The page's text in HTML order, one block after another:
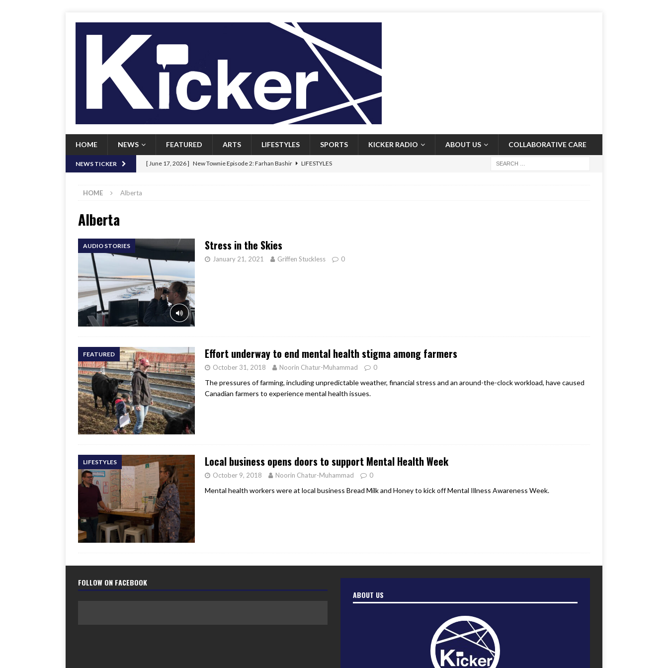
HOME NEWS FEATURED ARTS LIFESTYLES SPORTS KICKER RADIO ABOUT US COLLABORATIVE CARE
NEWS TICKER [ June 17, 2026 ] New Townie Episode 2: Farhan Bashir LIFESTYLES
HOME Alberta
Alberta
AUDIO STORIES Stress in the Skies
January 21, 2021 Griffen Stuckless 0
FEATURED Effort underway to end mental health stigma among farmers
October 31, 2018 Noorin Chatur-Muhammad 0
The pressures of farming, including unpredictable weather, financial stress and an around-the-clock workload, have caused
Canadian farmers to experience mental health issues.
LIFESTYLES Local business opens doors to support Mental Health Week
October 9, 2018 Noorin Chatur-Muhammad 0
Mental health workers were at local business Bread Milk and Honey to kick off Mental Illness Awareness Week.
FOLLOW ON FACEBOOK
ABOUT US